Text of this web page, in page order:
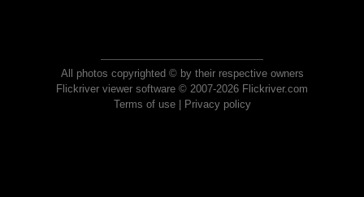
All photos copyrighted © by their respective owners
Flickriver viewer software © 2007-2026 Flickriver.com
Terms of use| Privacy policy